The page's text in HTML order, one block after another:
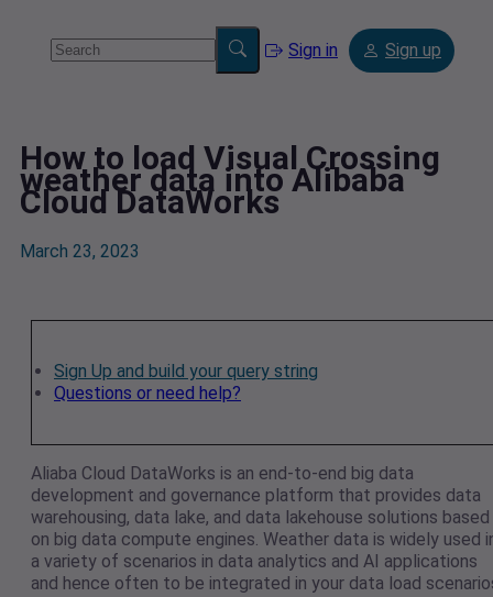
Sign in Sign up
How to load Visual Crossing
weather data into Alibaba
Cloud DataWorks
March 23, 2023
Sign Up and build your query string
Questions or need help?
Aliaba Cloud DataWorks is an end-to-end big data
development and governance platform that provides data
warehousing, data lake, and data lakehouse solutions based
on big data compute engines. Weather data is widely used
a variety of scenarios in data analytics and AI applications
and hence often to be integrated in your data load